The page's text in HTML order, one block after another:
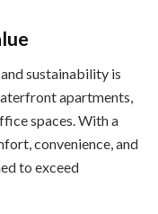
sustainability is
apartments,
spaces. With a
convenience, and
to exceed